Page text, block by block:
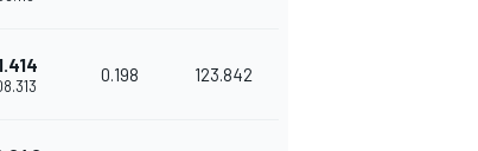
0.198 123.842